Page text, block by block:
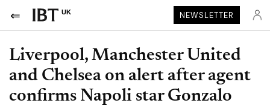
UK NEWSLETTER
Liverpool, Manchester United
and Chelsea on alert after agent
confirms Napoli star Gonzalo